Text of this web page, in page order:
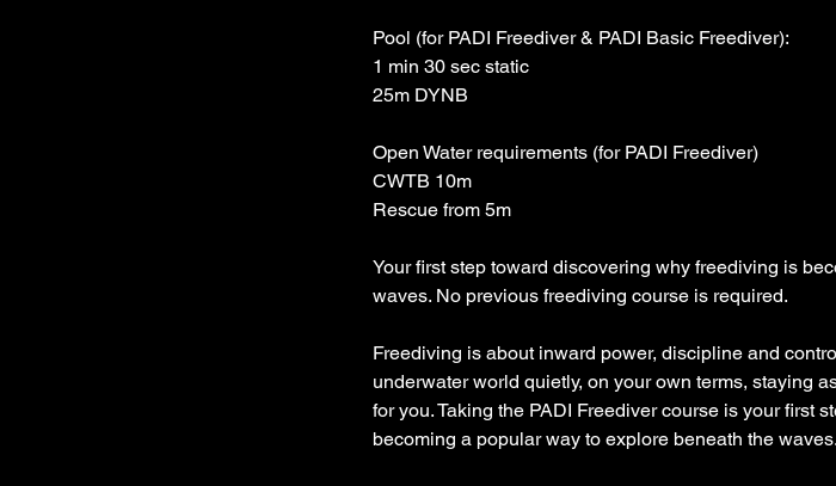
Pool (for PADI Freediver & PADI Basic Freediver):
1 min 30 sec static
25m DYNB
Open Water requirements (for PADI Freediver)
CWTB 10m
Rescue from 5m
Your first step toward discovering why freediving is
waves. No previous freediving course is required.
Freediving is about inward power, discipline and
underwater world quietly, on your own terms, staying
for you. Taking the PADI Freediver course is your first
becoming a popular way to explore beneath the waves.